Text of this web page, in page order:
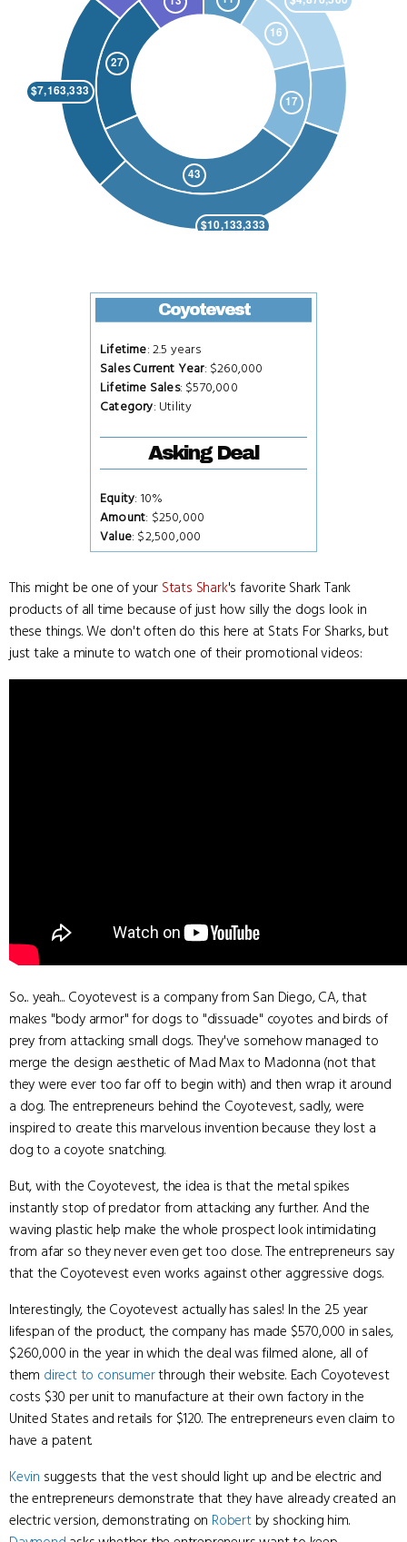
Coyotevest
Lifetime: 2.5 years
Sales Current Year: $260,000
Lifetime Sales: $570,000
Category: Utility
Asking Deal
Equity: 10%
Amount: $250,000
Value: $2,500,000
This might be one of your Stats Shark's favorite Shark Tank
products of all time because of just how silly the dogs look in
these things. We don't often do this here at Stats For Sharks, but
just take a minute to watch one of their promotional videos:
So... yeah... Coyotevest is a company from San Diego, CA, that
makes "body armor" for dogs to "dissuade" coyotes and birds of
prey from attacking small dogs. They've somehow managed to
merge the design aesthetic of Mad Max to Madonna (not that
they were ever too far off to begin with) and then wrap it around
a dog. The entrepreneurs behind the Coyotevest, sadly, were
inspired to create this marvelous invention because they lost a
dog to a coyote snatching.
But, with the Coyotevest, the idea is that the metal spikes
instantly stop of predator from attacking any further. And the
waving plastic help make the whole prospect look intimidating
from afar so they never even get too close. The entrepreneurs say
that the Coyotevest even works against other aggressive dogs.
Interestingly, the Coyotevest actually has sales! In the 2.5 year
lifespan of the product, the company has made $570,000 in sales,
$260,000 in the year in which the deal was filmed alone, all of
them direct to consumerthrough their website. Each Coyotevest
costs $30 per unit to manufacture at their own factory in the
United States and retails for $120. The entrepreneurs even claim to
have a patent.
Kevin suggests that the vest should light up and be electric and
the entrepreneurs demonstrate that they have already created an
electric version, demonstrating on Robertby shocking him.